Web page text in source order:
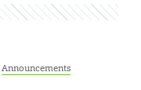
Announcements